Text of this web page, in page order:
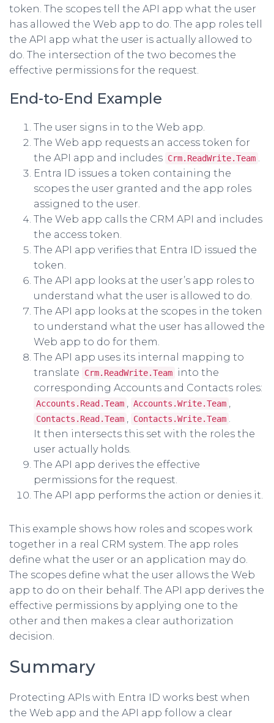
token. The scopes tell the API app what the user
has allowed the Web app to do. The app roles tell
the API app what the user is actually allowed to
do. The intersection of the two becomes the
effective permissions for the request.
End-to-End Example
The user signs in to the Web app.
The Web app requests an access token for
the API app and includes Crm.ReadWrite.Team
Entra ID issues a token containing the
scopes the user granted and the app roles
assigned to the user.
The Web app calls the CRM API and includes
the access token.
The API app verifies that Entra ID issued the
token.
The API app looks at the user’s app roles to
understand what the user is allowed to do.
The API app looks at the scopes in the token
to understand what the user has allowed the
Web app to do for them.
The API app uses its internal mapping to
translate
Crm.ReadWrite.Team into the
corresponding Accounts and Contacts roles:
Accounts.Read.Team Accounts.Write.Team
Contacts.Read.Team Contacts.Write.Team
It then intersects this set with the roles the
user actually holds.
The API app derives the effective
permissions for the request.
The API app performs the action or denies it.
This example shows how roles and scopes work
together in a real CRM system. The app roles
define what the user or an application may do.
The scopes define what the user allows the Web
app to do on their behalf. The API app derives the
effective permissions by applying one to the
other and then makes a clear authorization
decision.
Summary
Protecting APIs with Entra ID works best when
the Web app and the API app follow a clear